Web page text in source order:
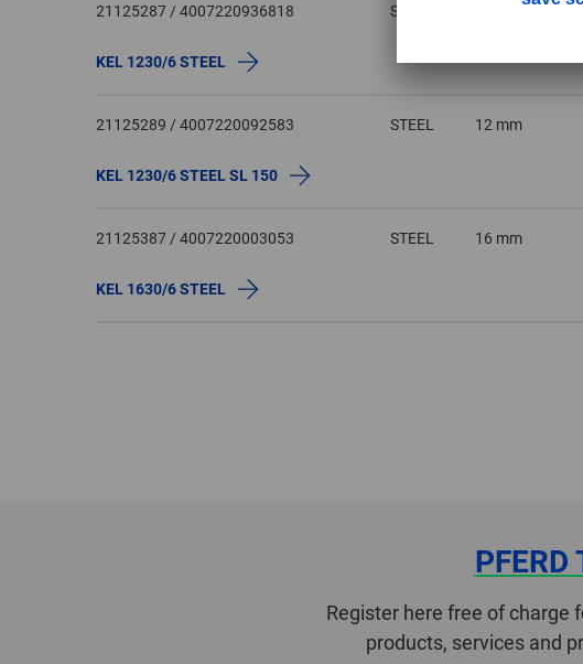
21125287 / 4007220936818
KEL 1230/6 STEEL
STEEL
21125289 / 4007220092583
KEL 1230/6 STEEL SL 150
STEEL 12 mm
21125387 / 4007220003053
KEL 1630/6 STEEL
STEEL 16 mm
PFERD
Register here free of charge
products, services and